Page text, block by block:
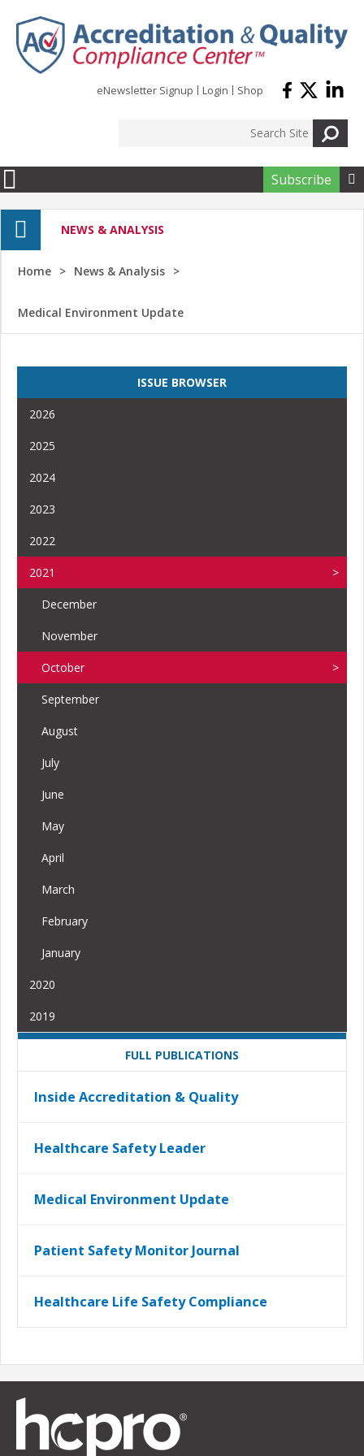
eNewsletter Signup Login Shop
Subscribe 
NEWS & ANALYSIS
Home News & Analysis
Medical Environment Update
ISSUE BROWSER
2026
2025
2024
2023
2022
2021
December
November
October
September
August
July
June
May
April
March
February
January
2020
2019
FULL PUBLICATIONS
Inside Accreditation & Quality
Healthcare Safety Leader
Medical Environment Update
Patient Safety Monitor Journal
Healthcare Life Safety Compliance